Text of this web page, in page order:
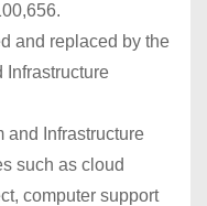
and replaced by the
Infrastructure
and Infrastructure
such as cloud
computer support